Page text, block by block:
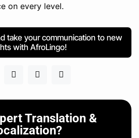
on every level.
take your communication to new
with AfroLingo!
Translation &